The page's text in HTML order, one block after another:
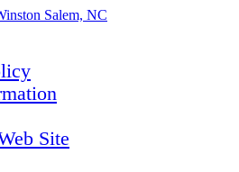
Site